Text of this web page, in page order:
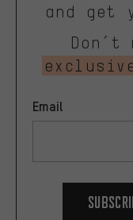
and get
Email